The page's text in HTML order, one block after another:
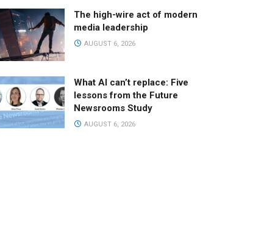
The high-wire act of modern
media leadership
AUGUST 6, 2026
What AI can’t replace: Five
lessons from the Future
Newsrooms Study
AUGUST 6, 2026